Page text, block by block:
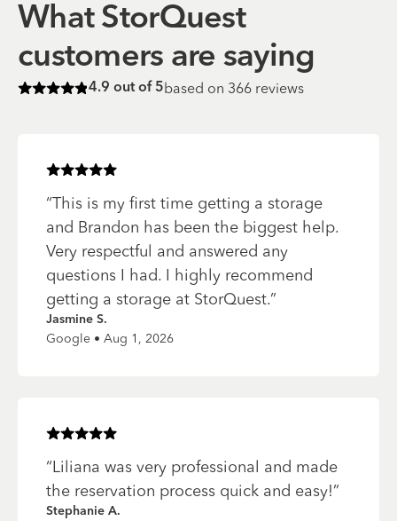
What StorQuest
customers are saying
Rated4.9of 5 stars
4.9 out of 5based on 366 reviews
Rated5of 5 stars
“This is my first time getting a storage
and Brandon has been the biggest help.
Very respectful and answered any
questions I had. I highly recommend
getting a storage at StorQuest.”
Jasmine S.
Google • Aug 1, 2026
Rated5of 5 stars
“Liliana was very professional and made
the reservation process quick and easy!”
Stephanie A.